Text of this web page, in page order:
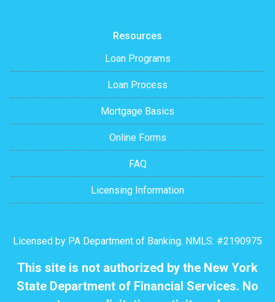
Resources
Loan Programs
Loan Process
Mortgage Basics
Online Forms
FAQ
Licensing Information
Licensed by PA Department of Banking. NMLS: #2190975
This site is not authorized by the New York
State Department of Financial Services. No